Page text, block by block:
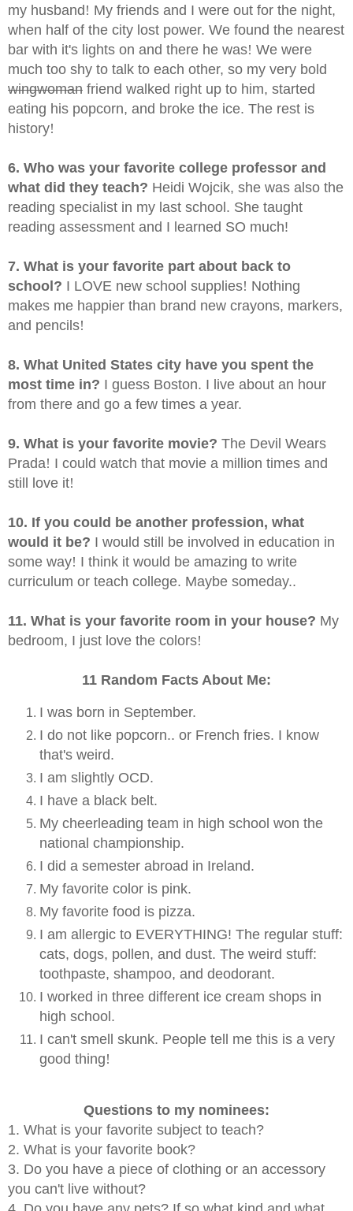
my husband ! My friends and I were out for the night,
when half of the city lost power. We found the nearest
bar with it's lights on and there he was! We were
much too shy to talk to each other, so my very bold
wingwoman friend walked right up to him, started
eating his popcorn, and broke the ice. The rest is
history!
6. Who was your favorite college professor and
what did they teach? Heidi Wojcik, she was also the
reading specialist in my last school. She taught
reading assessment and I learned SO much!
7. What is your favorite part about back to
school? I LOVE new school supplies! Nothing
makes me happier than brand new crayons, markers,
and pencils!
8. What United States city have you spent the
most time in? I guess Boston. I live about an hour
from there and go a few times a year.
9. What is your favorite movie? The Devil Wears
Prada! I could watch that movie a million times and
still love it!
10. If you could be another profession, what
would it be? I would still be involved in education in
some way! I think it would be amazing to write
curriculum or teach college. Maybe someday..
11. What is your favorite room in your house? My
bedroom, I just love the colors!
11 Random Facts About Me:
I was born in September.
I do not like popcorn.. or French fries. I know
that's weird.
I am slightly OCD.
I have a black belt.
My cheerleading team in high school won the
national championship.
I did a semester abroad in Ireland.
My favorite color is pink.
My favorite food is pizza.
I am allergic to EVERYTHING! The regular stuff:
cats, dogs, pollen, and dust. The weird stuff:
toothpaste, shampoo, and deodorant.
I worked in three different ice cream shops in
high school.
I can't smell skunk. People tell me this is a very
good thing!
Questions to my nominees:
1. What is your favorite subject to teach?
2. What is your favorite book?
3. Do you have a piece of clothing or an accessory
you can't live without?